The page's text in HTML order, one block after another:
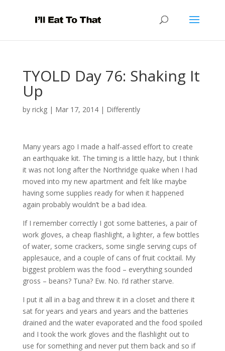
TYOLD Day 76: Shaking It
Up
by rickg| Mar 17, 2014| Differently
Many years ago I made a half-assed effort to create
an earthquake kit. The timing is a little hazy, but I think
it was not long after the Northridge quake when I had
moved into my new apartment and felt like maybe
having some supplies ready for when it happened
again probably wouldn’t be a bad idea.
If I remember correctly I got some batteries, a pair of
work gloves, a cheap flashlight, a lighter, a few bottles
of water, some crackers, some single serving cups of
applesauce, and a couple of cans of fruit cocktail. My
biggest problem was the food – everything sounded
gross – beans? Tuna? Ew. No. I’d rather starve.
I put it all in a bag and threw it in a closet and there it
sat for years and years and years and the batteries
drained and the water evaporated and the food spoiled
and I took the work gloves and the flashlight out to
use for something and never put them back and so if